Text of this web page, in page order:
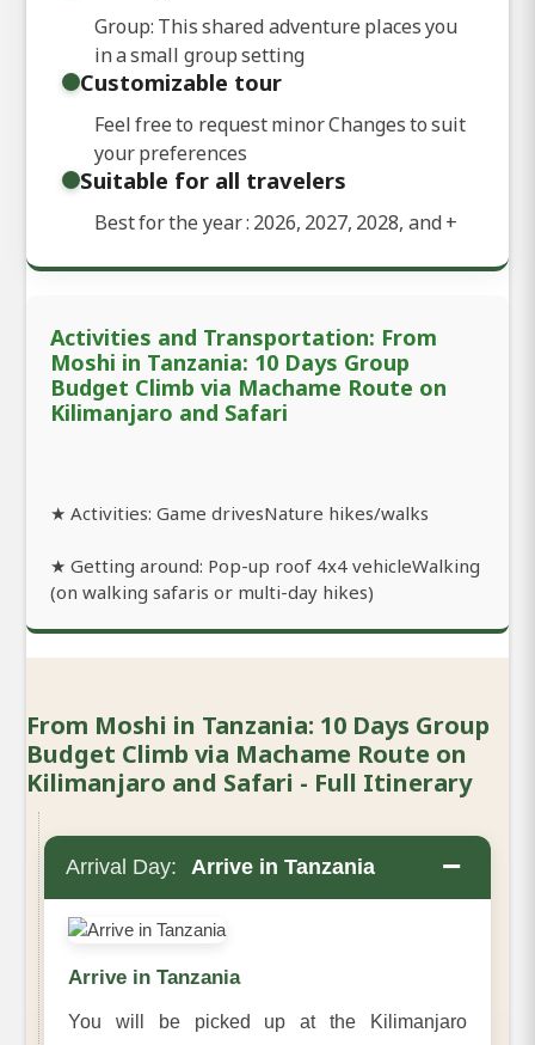
Group: This shared adventure places you
in a small group setting
Customizable tour
Feel free to request minor Changes to suit
your preferences
Suitable for all travelers
Best for the year : 2026, 2027, 2028, and+
Activities and Transportation: From
Moshi in Tanzania: 10 Days Group
Budget Climb via Machame Route on
Kilimanjaro and Safari
★ Activities: Game drivesNature hikes/walks
★ Getting around: Pop-up roof 4x4 vehicleWalking
(on walking safaris or multi-day hikes)
From Moshi in Tanzania: 10 Days Group
Budget Climb via Machame Route on
Kilimanjaro and Safari - Full Itinerary
Arrival Day: Arrive in Tanzania −
Arrive in Tanzania
You will be picked up at the Kilimanjaro